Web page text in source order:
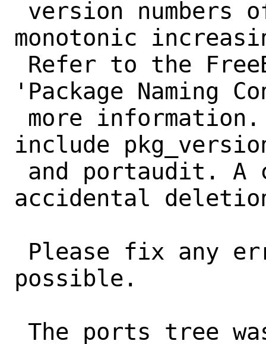
monotonic
'Package Naming
include
accidental deletion
possible.